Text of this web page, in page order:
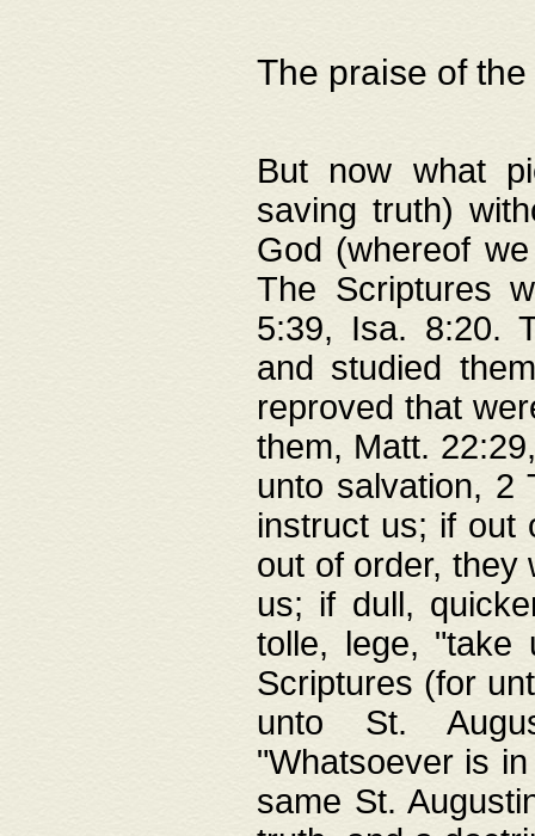
The praise of
But now what
saving truth)
God (whereof
The Scriptures
5:39, Isa. 8:20.
and studied
reproved that
them, Matt.
unto salvation, 2
instruct us; if out
out of order, they
us; if dull,
tolle, lege, "take
Scriptures (for
unto St.
"Whatsoever is
same St.